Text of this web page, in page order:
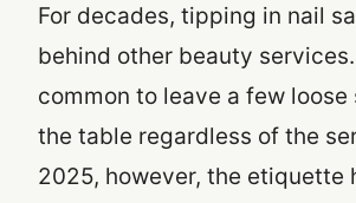
For decades, tipping in nail
behind other beauty
common to leave a few loose
the table regardless of the
2025, however, the etiquette